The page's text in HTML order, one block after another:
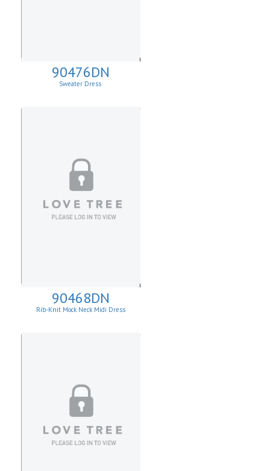
90476DN
Sweater Dress
90468DN
Rib-Knit Mock Neck Midi Dress